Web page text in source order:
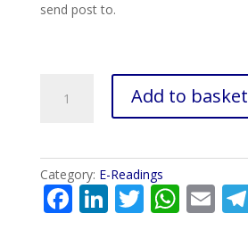
send post to.
Add to basket
Category: E-Readings
F Li T W E